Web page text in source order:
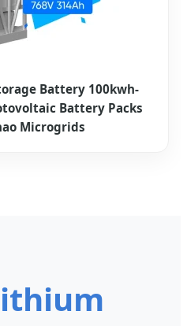
Battery 100kwh-
Battery Packs
Microgrids